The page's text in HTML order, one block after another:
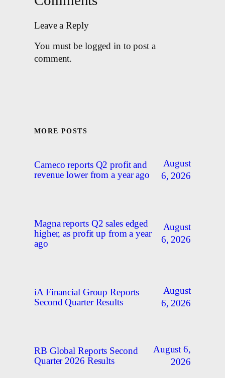
Leave a Reply
You must be logged in to post a
comment.
MORE POSTS
Cameco reports Q2 profit and
revenue lower from a year ago
August
6, 2026
Magna reports Q2 sales edged
higher, as profit up from a year
ago
August
6, 2026
iA Financial Group Reports
Second Quarter Results
August
6, 2026
RB Global Reports Second
Quarter 2026 Results
August 6,
2026